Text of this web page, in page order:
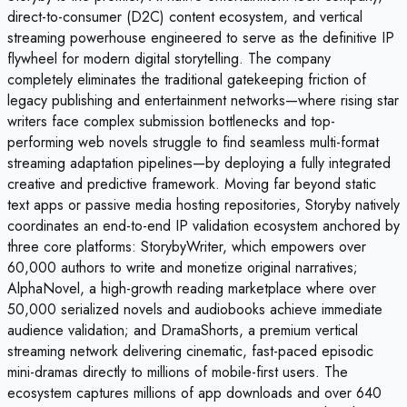
direct-to-consumer (D2C) content ecosystem, and vertical
streaming powerhouse engineered to serve as the definitive IP
flywheel for modern digital storytelling. The company
completely eliminates the traditional gatekeeping friction of
legacy publishing and entertainment networks—where rising star
writers face complex submission bottlenecks and top-
performing web novels struggle to find seamless multi-format
streaming adaptation pipelines—by deploying a fully integrated
creative and predictive framework. Moving far beyond static
text apps or passive media hosting repositories, Storyby natively
coordinates an end-to-end IP validation ecosystem anchored by
three core platforms: StorybyWriter, which empowers over
60,000 authors to write and monetize original narratives;
AlphaNovel, a high-growth reading marketplace where over
50,000 serialized novels and audiobooks achieve immediate
audience validation; and DramaShorts, a premium vertical
streaming network delivering cinematic, fast-paced episodic
mini-dramas directly to millions of mobile-first users. The
ecosystem captures millions of app downloads and over 640